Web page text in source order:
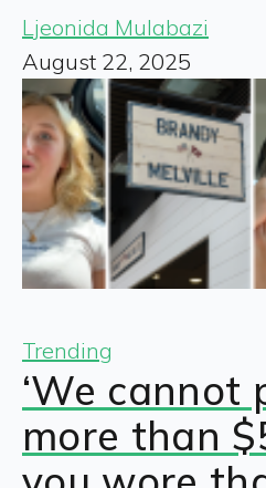
Ljeonida Mulabazi
August 22, 2025
Trending
‘We cannot
more than